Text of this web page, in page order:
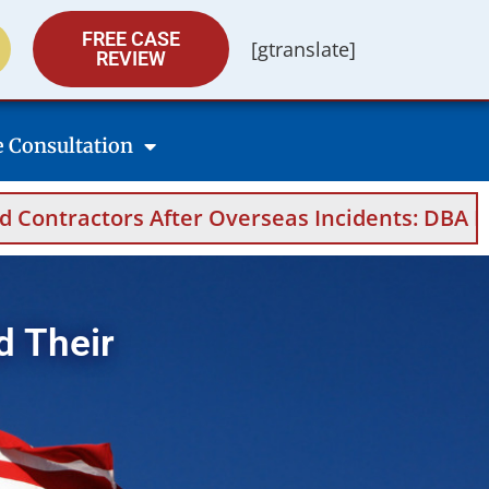
FREE CASE
REVIEW
[gtranslate]
Consultation
Overseas Incidents: DBA Filings,
Their